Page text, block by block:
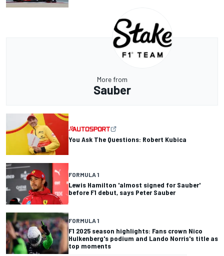
More from
Sauber
You Ask The Questions: Robert Kubica
FORMULA 1
Lewis Hamilton 'almost signed for Sauber'
before F1 debut, says Peter Sauber
FORMULA 1
F1 2025 season highlights: Fans crown Nico
Hulkenberg's podium and Lando Norris's title as
top moments